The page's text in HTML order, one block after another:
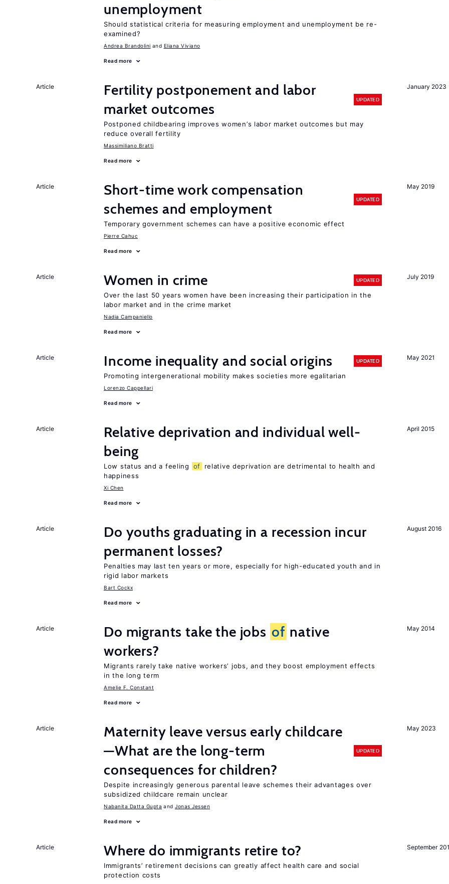
unemployment
Should statistical criteria for measuring employment and unemployment be re-
examined?
Andrea Brandolini Eliana Viviano
Read more
January 2023
Article
Fertility postponement and labor
market outcomes
UPDATED
Postponed childbearing improves women’s labor market outcomes but may
reduce overall fertility
Massimiliano Bratti
Read more
May 2019
Article
Short-time work compensation
schemes and employment
UPDATED
Temporary government schemes can have a positive economic effect
Pierre Cahuc
Read more
July 2019
Article Women in crime UPDATED
Over the last 50 years women have been increasing their participation in the
labor market and in the crime market
Nadia Campaniello
Read more
May 2021
Article Income inequality and social origins UPDATED
Promoting intergenerational mobility makes societies more egalitarian
Lorenzo Cappellari
Read more
April 2015
Article
Relative deprivation and individual well-
being
Low status and a feeling of
relative deprivation are detrimental to health and
happiness
Xi Chen
Read more
August 2016
Article
Do youths graduating in a recession incur
permanent losses?
Penalties may last ten years or more, especially for high-educated youth and in
rigid labor markets
Bart Cockx
Read more
May 2014
Article Do migrants take the jobs of native
workers?
Migrants rarely take native workers’ jobs, and they boost employment effects
in the long term
Amelie F. Constant
Read more
May 2023
Article
Maternity leave versus early childcare
—What are the long-term
consequences for children?
UPDATED
Despite increasingly generous parental leave schemes their advantages over
subsidized childcare remain unclear
Nabanita Datta Gupta Jonas Jessen
Read more
September
Article Where do immigrants retire to?
Immigrants’ retirement decisions can greatly affect health care and social
protection costs